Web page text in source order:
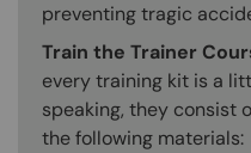
preventing tragic
Train the Trainer
every training kit is a
speaking, they consist
the following materials: